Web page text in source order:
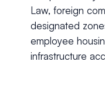
Law, foreign
designated
employee
infrastructure